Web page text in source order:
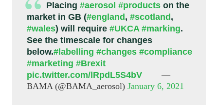
Placing #aerosol #products on the
market in GB (#england , #scotland ,
#wales) will require #UKCA #marking.
See the timescale for changes
below.#labelling #changes #compliance
#marketing #Brexit
pic.twitter.com/lRpdL5S4bV
—
BAMA (@BAMA_aerosol) January 6, 2021